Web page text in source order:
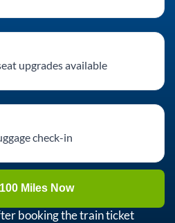
upgrades available
check-in
Miles Now
booking the train ticket